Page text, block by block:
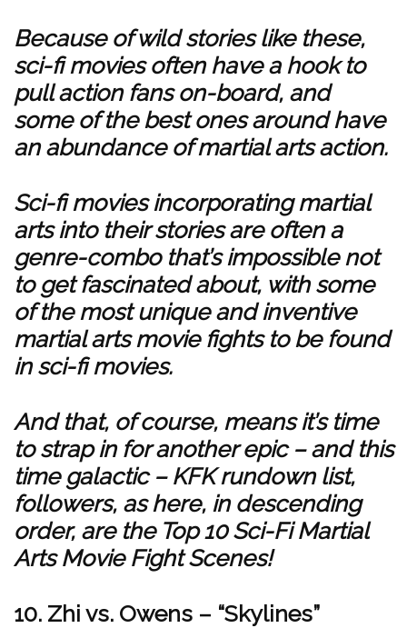
Because of wild stories like these,
sci-fi movies often have a hook to
pull action fans on-board, and
some of the best ones around have
an abundance of martial arts action.
Sci-fi movies incorporating martial
arts into their stories are often a
genre-combo that’s impossible not
to get fascinated about, with some
of the most unique and inventive
martial arts movie fights to be found
in sci-fi movies.
And that, of course, means it’s time
to strap in for another epic – and this
time galactic – KFK rundown list,
followers, as here, in descending
order, are the Top 10 Sci-Fi Martial
Arts Movie Fight Scenes!
10. Zhi vs. Owens – “Skylines”